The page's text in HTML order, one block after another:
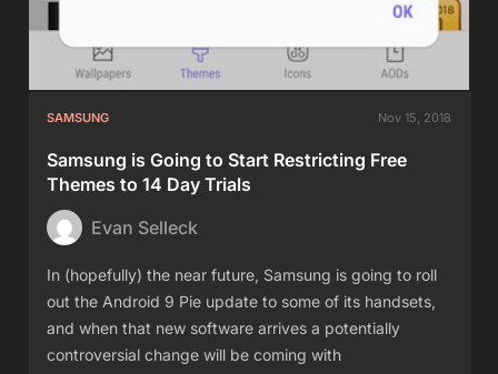
SAMSUNG Nov 15, 2018
Samsung is Going to Start Restricting Free
Themes to 14 Day Trials
Evan Selleck
In (hopefully) the near future, Samsung is going to roll
out the Android 9 Pie update to some of its handsets,
and when that new software arrives a potentially
controversial change will be coming with